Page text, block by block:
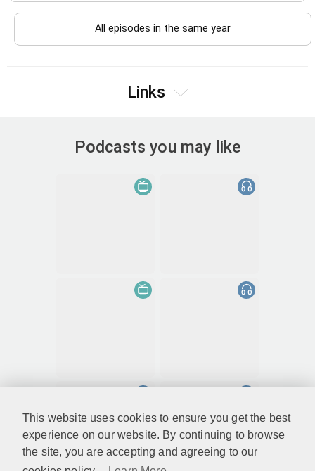
This website uses cookies to ensure you get the best
experience on our website. By continuing to browse
the site, you are accepting and agreeing to our
All episodes in the same year
Links
Podcasts you may like